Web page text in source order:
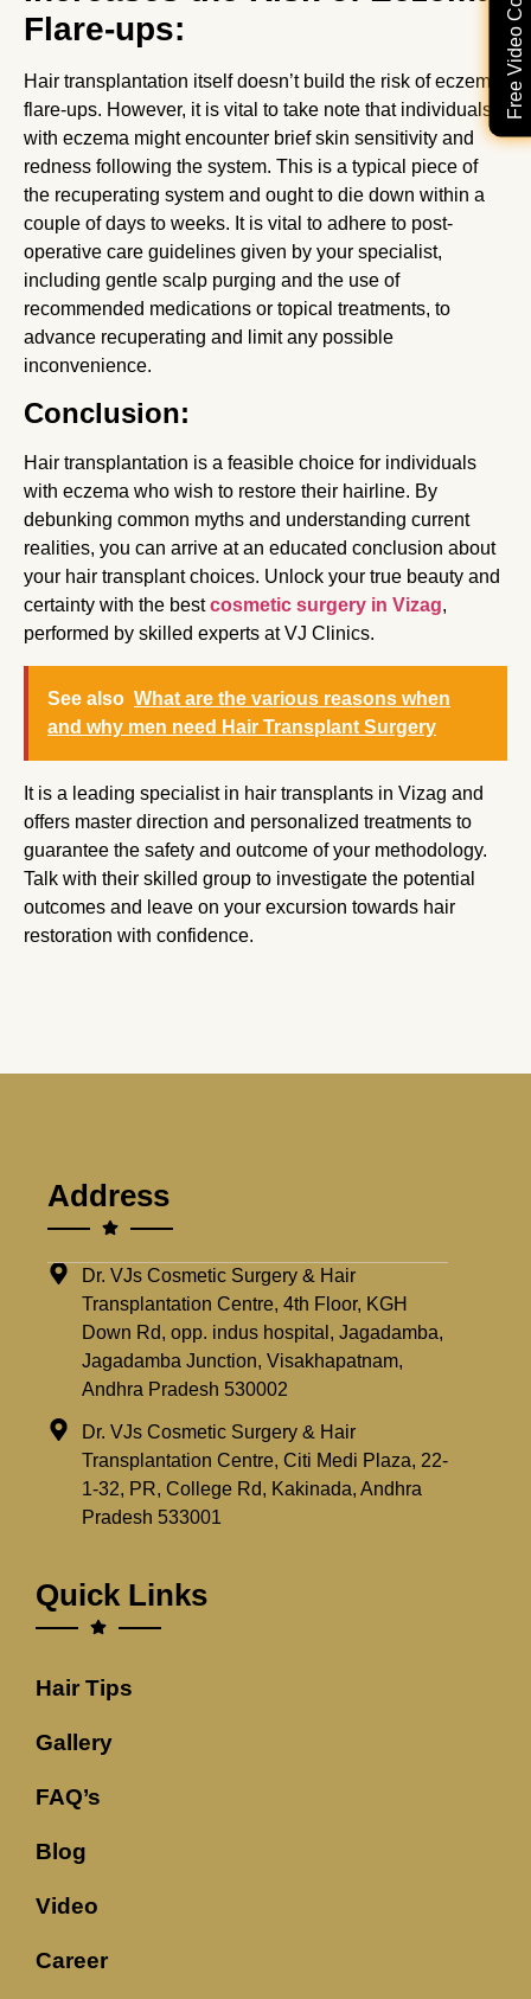
Flare-ups:
Hair transplantation itself doesn’t build the risk of eczema
flare-ups. However, it is vital to take note that individuals
with eczema might encounter brief skin sensitivity and
redness following the system. This is a typical piece of
the recuperating system and ought to die down within a
couple of days to weeks. It is vital to adhere to post-
operative care guidelines given by your specialist,
including gentle scalp purging and the use of
recommended medications or topical treatments, to
advance recuperating and limit any possible
inconvenience.
Conclusion:
Hair transplantation is a feasible choice for individuals
with eczema who wish to restore their hairline. By
debunking common myths and understanding current
realities, you can arrive at an educated conclusion about
your hair transplant choices. Unlock your true beauty and
certainty with the bestcosmetic surgery in Vizag,
performed by skilled experts at VJ Clinics.
See also What are the various reasons when
and why men need Hair Transplant Surgery
It is a leading specialist in hair transplants in Vizag and
offers master direction and personalized treatments to
guarantee the safety and outcome of your methodology.
Talk with their skilled group to investigate the potential
outcomes and leave on your excursion towards hair
restoration with confidence.
Address
Dr. VJs Cosmetic Surgery & Hair
Transplantation Centre, 4th Floor, KGH
Down Rd, opp. indus hospital, Jagadamba,
Jagadamba Junction, Visakhapatnam,
Andhra Pradesh 530002
Dr. VJs Cosmetic Surgery & Hair
Transplantation Centre, Citi Medi Plaza, 22-
1-32, PR, College Rd, Kakinada, Andhra
Pradesh 533001
Quick Links
Hair Tips
Gallery
FAQ’s
Blog
Video
Career